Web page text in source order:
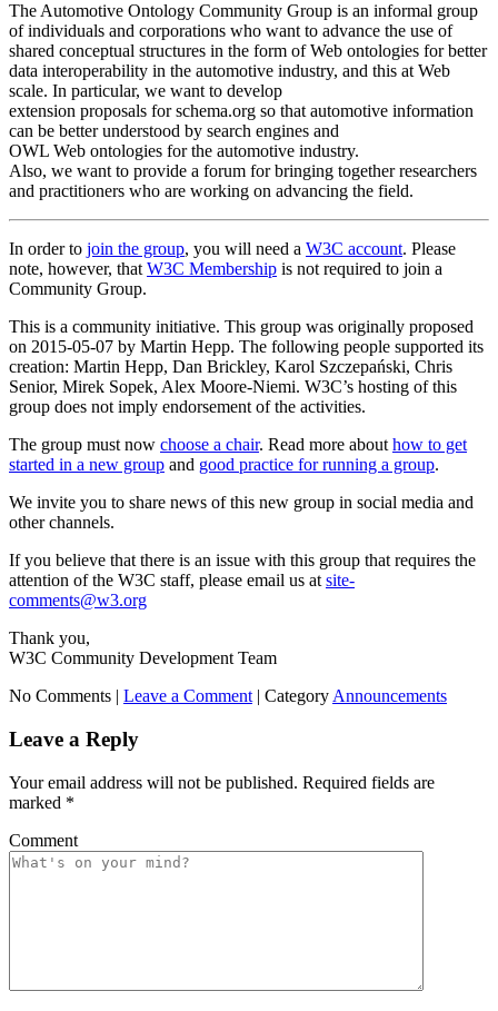
The Automotive Ontology Community Group is an informal group
of individuals and corporations who want to advance the use of
shared conceptual structures in the form of Web ontologies for better
data interoperability in the automotive industry, and this at Web
scale. In particular, we want to develop
extension proposals for schema.org so that automotive information
can be better understood by search engines and
OWL Web ontologies for the automotive industry.
Also, we want to provide a forum for bringing together researchers
and practitioners who are working on advancing the field.
In order to join the group, you will need a W3C account. Please
note, however, that W3C Membership is not required to join a
Community Group.
This is a community initiative. This group was originally proposed
on 2015-05-07 by Martin Hepp. The following people supported its
creation: Martin Hepp, Dan Brickley, Karol Szczepański, Chris
Senior, Mirek Sopek, Alex Moore-Niemi. W3C’s hosting of this
group does not imply endorsement of the activities.
The group must now choose a chair. Read more about how to get
started in a new group and good practice for running a group.
We invite you to share news of this new group in social media and
other channels.
If you believe that there is an issue with this group that requires the
attention of the W3C staff, please email us at site-
comments@w3.org
Thank you,
W3C Community Development Team
No Comments | Leave a Comment | Category Announcements
Leave a Reply
Your email address will not be published. Required fields are
marked *
Comment